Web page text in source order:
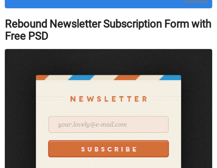
Rebound Newsletter Subscription Form with
Free PSD